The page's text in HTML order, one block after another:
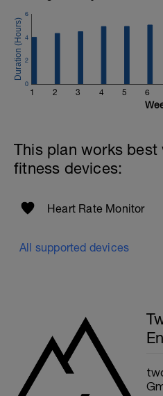
1 2 3 4 5 6
0
2
4
6
This plan works
fitness devices:
Heart Rate Monitor
All supported devices